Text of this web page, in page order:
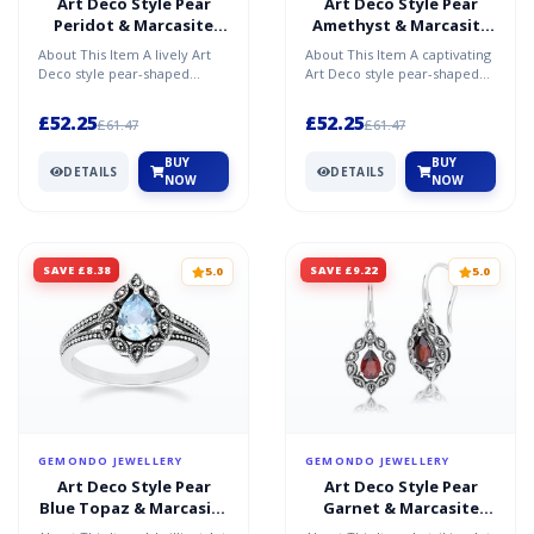
Peridot & Marcasite
Ring in Sterling Silver
About This Item A lively Art
Deco style pear-shaped
£52.25£61.47
DETAILS
BUY
NOW
Amethyst & Marcasite
Ring in Sterling Silver
About This Item A captivating
Art Deco style pear-shaped
£52.25£61.47
DETAILS
BUY
NOW
SAVE £8.38 5.0
GEMONDO JEWELLERY
Art Deco Style Pear
Blue Topaz & Marcasite
Ring in Sterling Silver
SAVE £9.22 5.0
GEMONDO JEWELLERY
Art Deco Style Pear
Garnet & Marcasite
Drop Earrings in